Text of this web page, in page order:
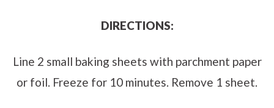
DIRECTIONS:
Line 2 small baking sheets with parchment paper
or foil. Freeze for 10 minutes. Remove 1 sheet.